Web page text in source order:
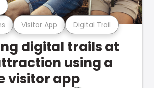
Visitor App Digital Trail
digital trails at
using a
visitor app